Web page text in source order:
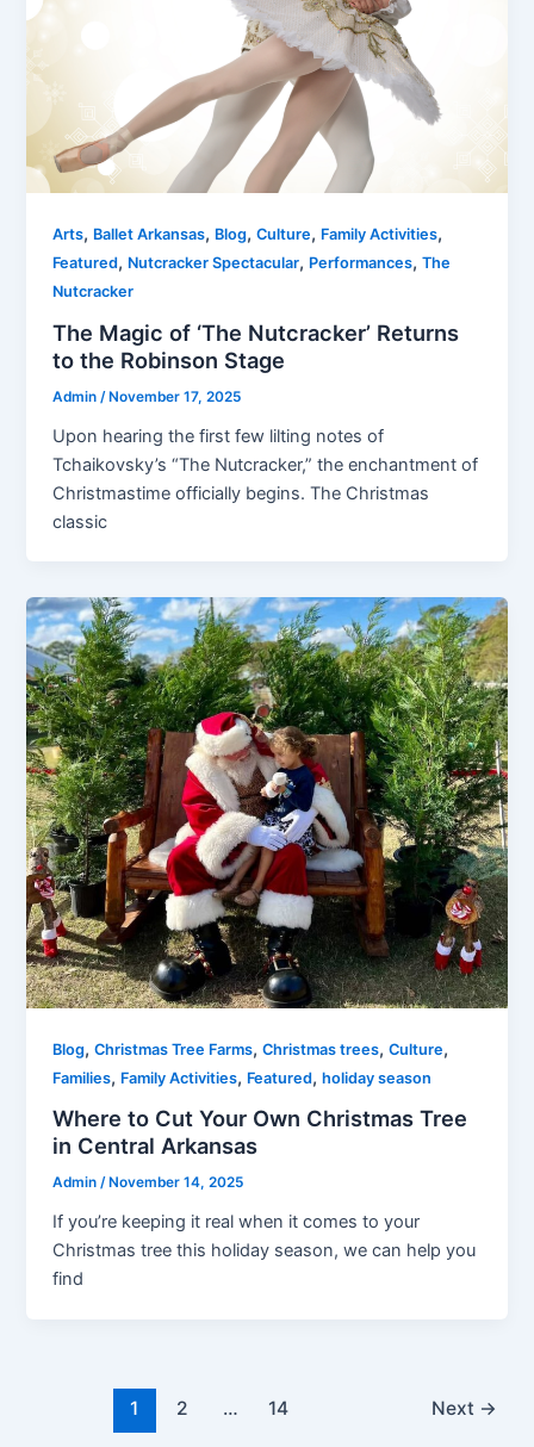
Arts, Ballet Arkansas, Blog,Culture, Family Activities,
Featured, Nutcracker Spectacular, Performances,The
Nutcracker
The Magic of ‘The Nutcracker’ Returns
to the Robinson Stage
Admin /November 17, 2025
Upon hearing the first few lilting notes of
Tchaikovsky’s “The Nutcracker,” the enchantment of
Christmastime officially begins. The Christmas
classic
Blog,Christmas Tree Farms,Christmas trees,Culture,
Families, Family Activities, Featured,holiday season
Where to Cut Your Own Christmas Tree
in Central Arkansas
Admin/ November 14, 2025
If you’re keeping it real when it comes to your
Christmas tree this holiday season, we can help you
find
1 2 … 14 Next →